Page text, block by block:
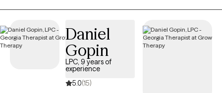
has availability within the next 30 days, ensuring you receive
timely, compassionate care tailored to your needs and
covered by your OptumHealth Complex Medical Conditions
Daniel
Gopin
LPC, 9 years of
experience
5.0(15)